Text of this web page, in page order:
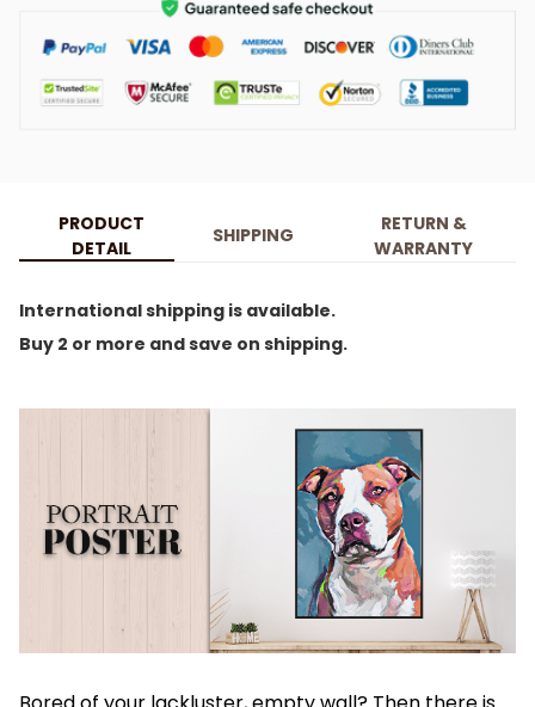
PRODUCT
DETAIL
SHIPPING
RETURN &
WARRANTY
International shipping is available.
Buy 2 or more and save on shipping.